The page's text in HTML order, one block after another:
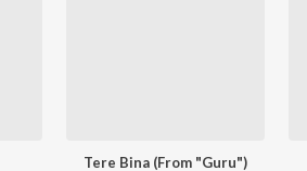
Tere Bina (From "Guru")